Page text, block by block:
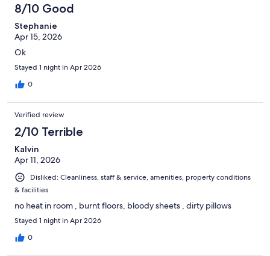
8/10 Good
Stephanie
Apr 15, 2026
Ok
Stayed 1 night in Apr 2026
0
Verified review
2/10 Terrible
Kalvin
Apr 11, 2026
Disliked: Cleanliness, staff & service, amenities, property conditions
& facilities
no heat in room , burnt floors, bloody sheets , dirty pillows
Stayed 1 night in Apr 2026
0